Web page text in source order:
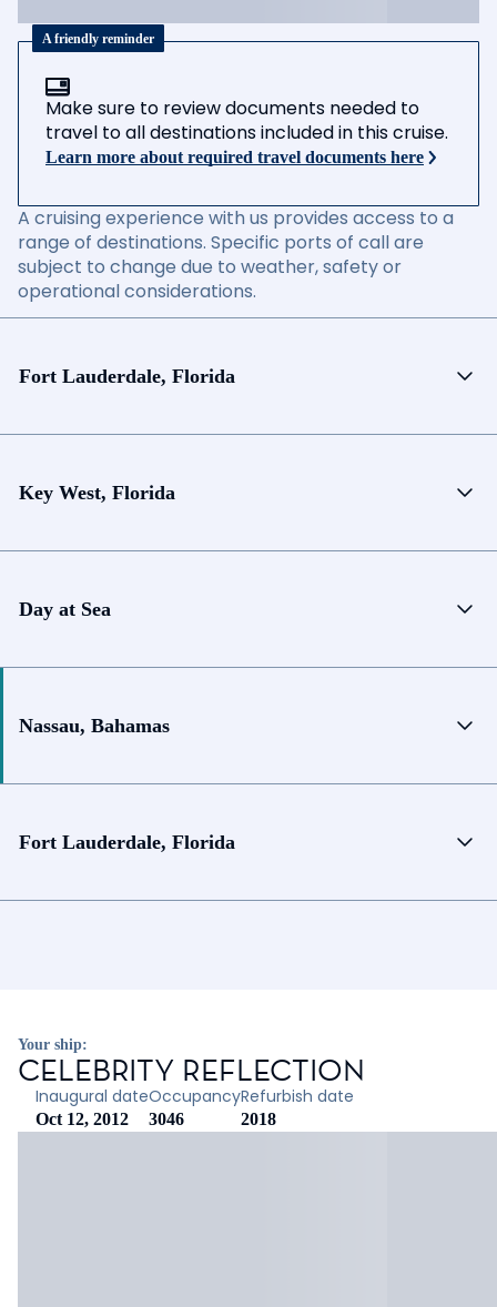
A friendly reminder
Make sure to review documents needed to
travel to all destinations included in this cruise.
Learn more about required travel documents here
A cruising experience with us provides access to a
range of destinations. Specific ports of call are
subject to change due to weather, safety or
operational considerations.
Fort Lauderdale, Florida
Key West, Florida
Day at Sea
Nassau, Bahamas
Fort Lauderdale, Florida
Your ship:
CELEBRITY REFLECTION
Inaugural date
Oct 12, 2012
Occupancy
3046
Refurbish date
2018